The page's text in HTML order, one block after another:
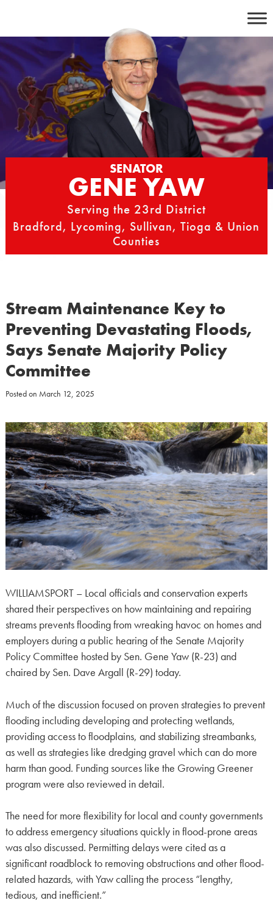
content
SENATOR
GENE YAW
Serving the 23rd District
Bradford, Lycoming, Sullivan, Tioga & Union
Counties
Stream Maintenance Key to
Preventing Devastating Floods,
Says Senate Majority Policy
Committee
Posted on March 12, 2025
WILLIAMSPORT – Local officials and conservation experts
shared their perspectives on how maintaining and repairing
streams prevents flooding from wreaking havoc on homes and
employers during a public hearing of the Senate Majority
Policy Committee hosted by Sen. Gene Yaw (R-23) and
chaired by Sen. Dave Argall (R-29) today.
Much of the discussion focused on proven strategies to prevent
flooding including developing and protecting wetlands,
providing access to floodplains, and stabilizing streambanks,
as well as strategies like dredging gravel which can do more
harm than good. Funding sources like the Growing Greener
program were also reviewed in detail.
The need for more flexibility for local and county governments
to address emergency situations quickly in flood-prone areas
was also discussed. Permitting delays were cited as a
significant roadblock to removing obstructions and other flood-
related hazards, with Yaw calling the process “lengthy,
tedious, and inefficient.”